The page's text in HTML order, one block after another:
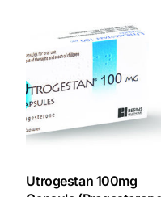
FAQs
Utrogestan 100mg